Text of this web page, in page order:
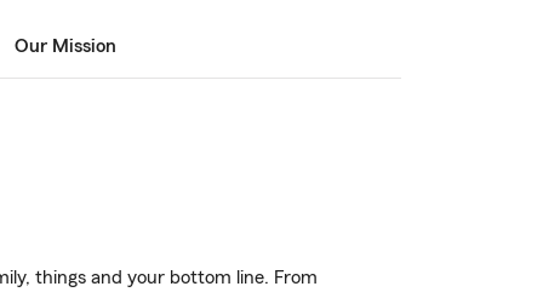
Our Mission
things and your bottom line. From